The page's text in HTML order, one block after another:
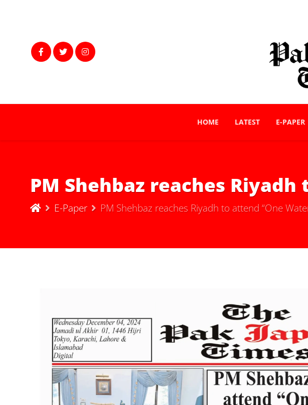
HOME LATEST E-PAPER
PM Shehbaz reaches
E-Paper PM Shehbaz reaches Riyadh to attend “One